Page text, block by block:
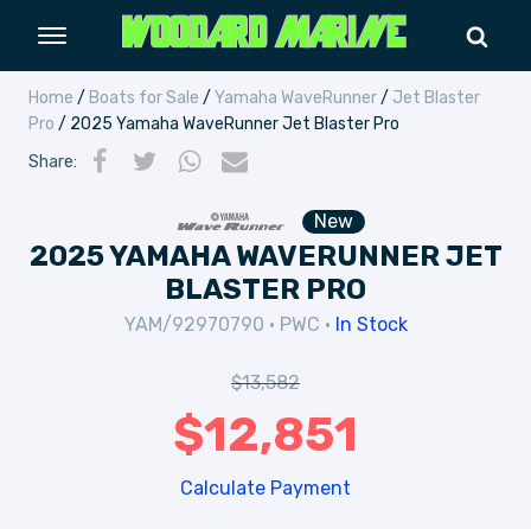
Home / Boats for Sale / Yamaha WaveRunner/ Jet Blaster
Pro / 2025 Yamaha WaveRunner Jet Blaster Pro
Share:
New
2025 YAMAHA WAVERUNNER JET
BLASTER PRO
YAM/92970790 • PWC • In Stock
$13,582
$12,851
Calculate Payment